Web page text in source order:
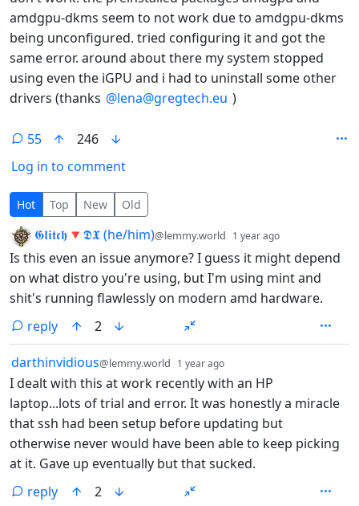
amdgpu-dkms seem to not work due to amdgpu-dkms
being unconfigured. tried configuring it and got the
same error. around about there my system stopped
using even the iGPU and i had to uninstall some other
drivers (thanks @lena@gregtech.eu )
55
246
Log in to comment
55 Comments
Hot Top New Old
by 𝕲𝖑𝖎𝖙𝖈𝖍🔻𝕯𝖃 (he/him)@lemmy.world 1 year ago
Is this even an issue anymore? I guess it might depend
on what distro you're using, but I'm using mint and
shit's running flawlessly on modern amd hardware.
reply
2
by
darthinvidious@lemmy.world 1 year ago
I dealt with this at work recently with an HP
laptop...lots of trial and error. It was honestly a miracle
that ssh had been setup before updating but
otherwise never would have been able to keep picking
at it. Gave up eventually but that sucked.
reply
2